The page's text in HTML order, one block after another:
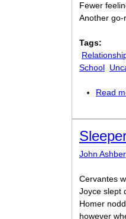
Fewer
Another go-
Tags:
School
Read
John
Cervantes
Joyce slept
Homer
however